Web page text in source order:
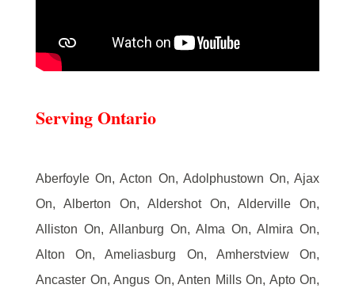
Serving Ontario
Aberfoyle On, Acton On, Adolphustown On, Ajax
On, Alberton On, Aldershot On, Alderville On,
Alliston On, Allanburg On, Alma On, Almira On,
Alton On, Ameliasburg On, Amherstview On,
Ancaster On, Angus On, Anten Mills On, Apto On,